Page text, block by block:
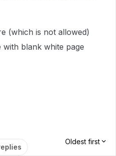
(which is not allowed)
blank white page
Oldest first